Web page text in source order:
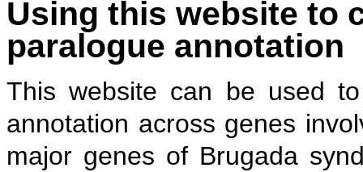
Using this website to
paralogue annotation
This website can be used
annotation across genes
major genes of Brugada